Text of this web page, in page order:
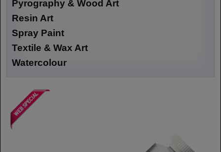
Pyrography & Wood Art
Resin Art
Spray Paint
Textile & Wax Art
Watercolour